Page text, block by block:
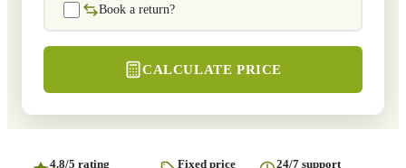
Book a return?
CALCULATE PRICE
4.8/5 rating Fixed price 24/7 support